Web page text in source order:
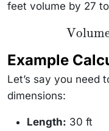
feet volume by 27
Example
Let’s say you need
dimensions:
Length: 30 ft